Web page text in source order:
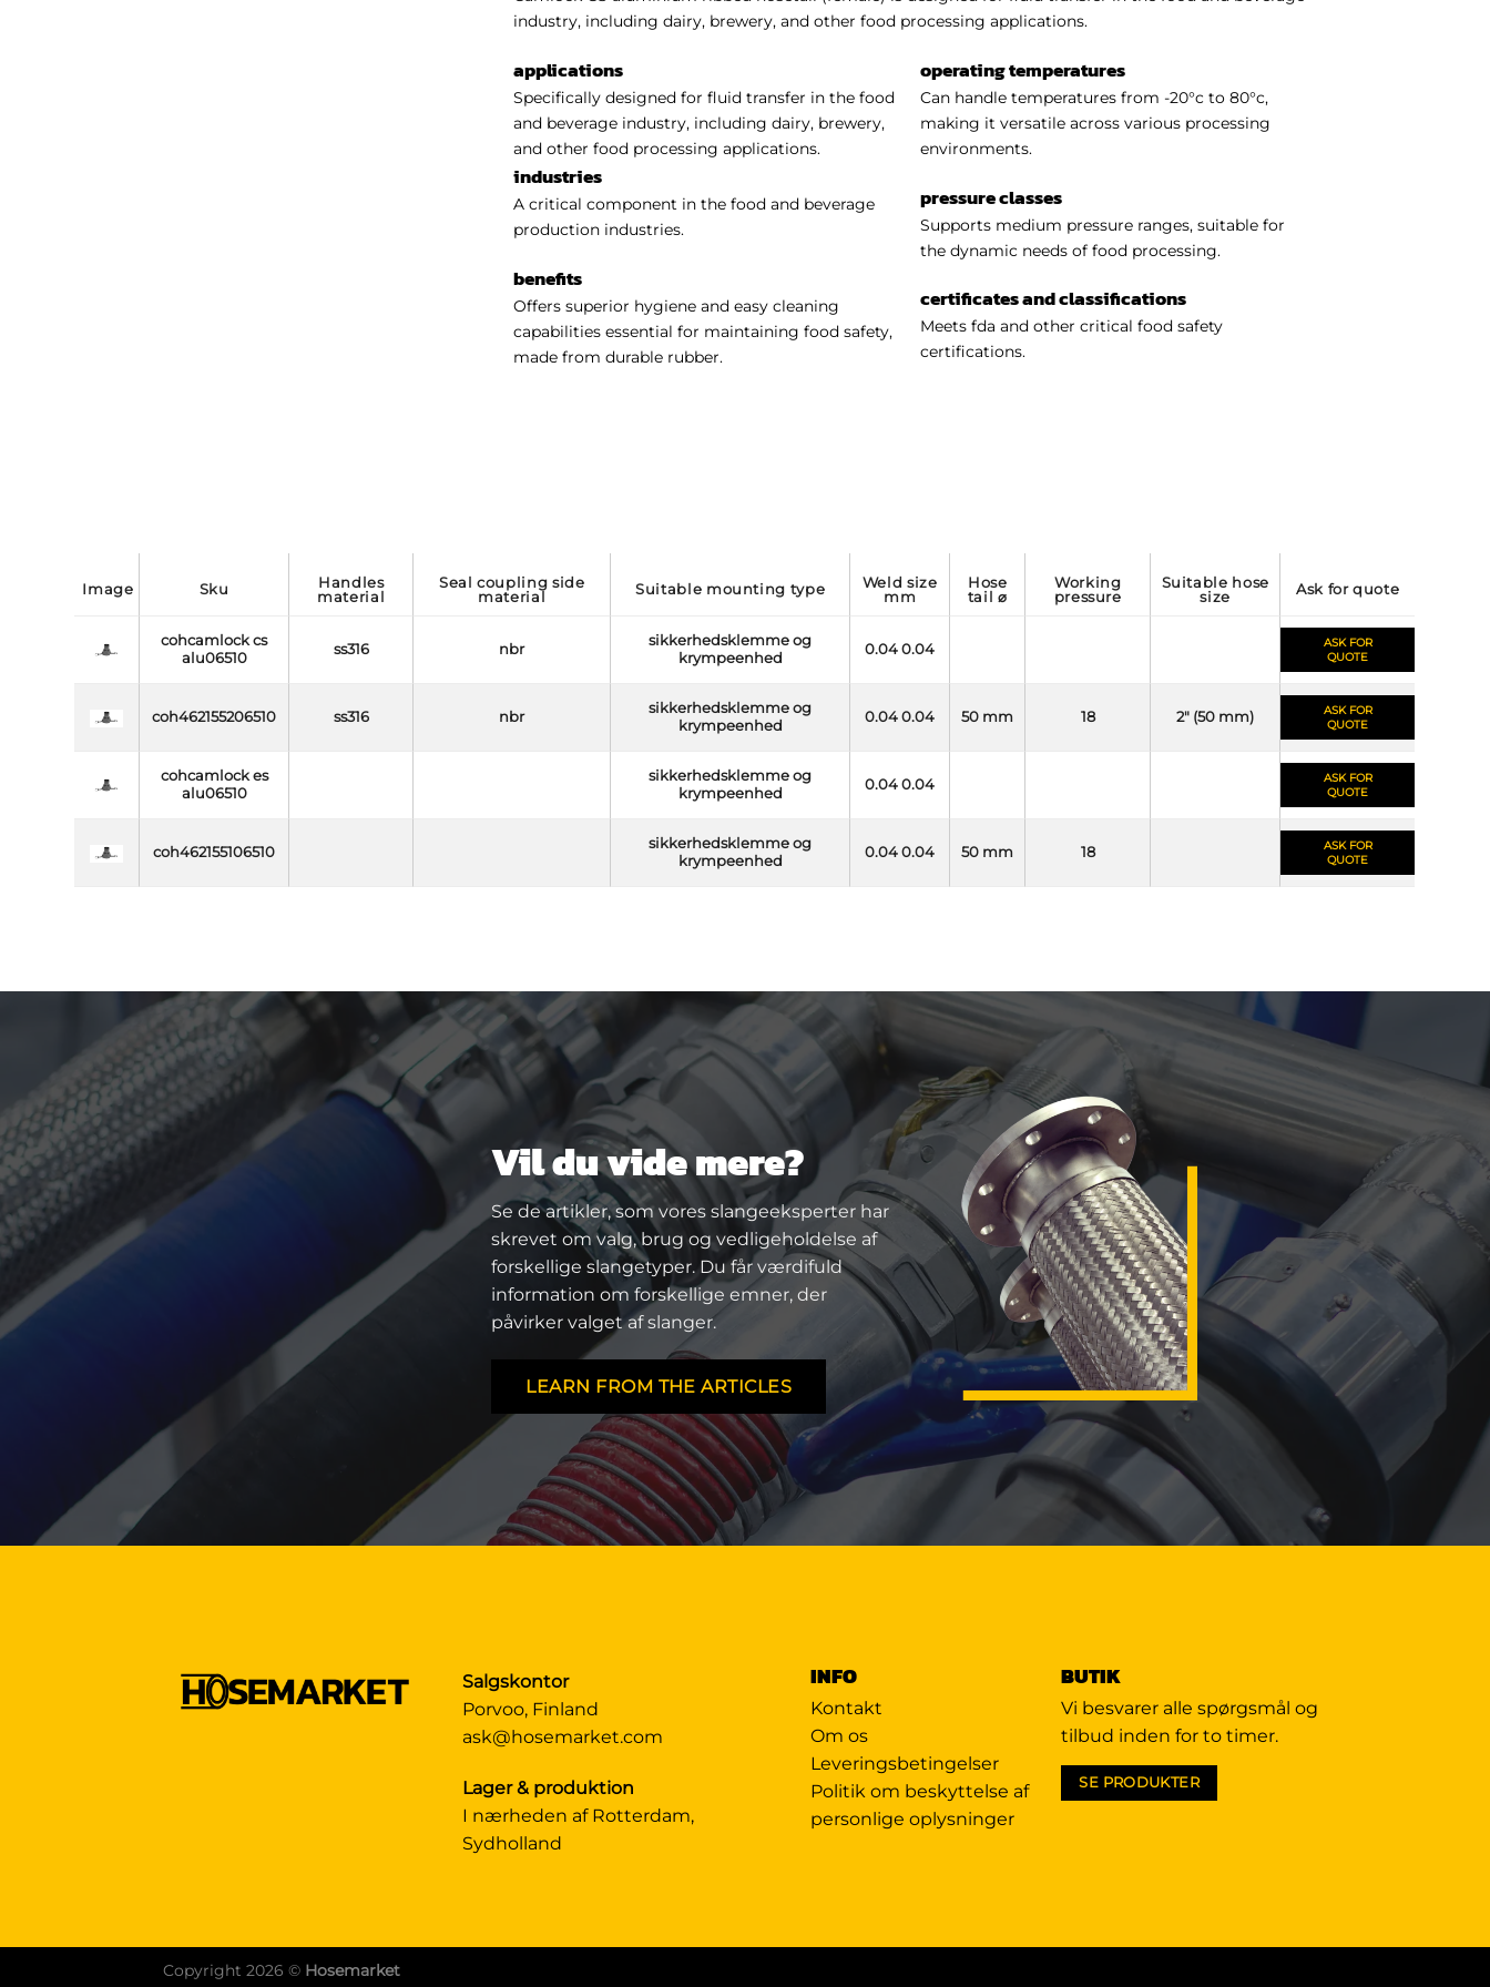
industry, including dairy, brewery, and other food processing applications.
applications
Specifically designed for fluid transfer in the food
and beverage industry, including dairy, brewery,
and other food processing applications.
industries
A critical component in the food and beverage
production industries.
benefits
Offers superior hygiene and easy cleaning
capabilities essential for maintaining food safety,
made from durable rubber.
operating temperatures
Can handle temperatures from -20°c to 80°c,
making it versatile across various processing
environments.
pressure classes
Supports medium pressure ranges, suitable for
the dynamic needs of food processing.
certificates and classifications
Meets fda and other critical food safety
certifications.
image sku
handles
material
seal coupling side
material
suitable mounting type
weld size
mm
hose
tail ⌀
working
pressure
suitable hose
size
ask for quote
cohcamlock cs
alu06510
ss316 nbr
sikkerhedsklemme og
krympeenhed
0.04 0.04
ASK FOR
QUOTE
coh462155206510 ss316 nbr
sikkerhedsklemme og
krympeenhed
0.04 0.04 50 mm 18 2" (50 mm)
ASK FOR
QUOTE
cohcamlock es
alu06510
sikkerhedsklemme og
krympeenhed
0.04 0.04
ASK FOR
QUOTE
coh462155106510
sikkerhedsklemme og
krympeenhed
0.04 0.04 50 mm 18
ASK FOR
QUOTE
Vil du vide mere?
Se de artikler, som vores slangeeksperter har
skrevet om valg, brug og vedligeholdelse af
forskellige slangetyper. Du får værdifuld
information om forskellige emner, der
påvirker valget af slanger.
LEARN FROM THE ARTICLES
Salgskontor
Porvoo, Finland
ask@hosemarket.com
Lager & produktion
I nærheden af Rotterdam,
Sydholland
INFO
Kontakt
Om os
Leveringsbetingelser
Politik om beskyttelse af
personlige oplysninger
BUTIK
Vi besvarer alle spørgsmål og
tilbud inden for to timer.
SE PRODUKTER
Copyright 2026 © Hosemarket